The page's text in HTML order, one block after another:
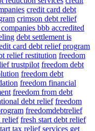
credit card debt
crimson debt relief
bbb accredited
debt settlement is
card debt relief program
relief restitution freedom
trustpilot freedom debt
freedom debt
freedom financial
freedom from debt
debt relief freedom
freedomdebtrelief
relief fresh start debt relief
tax relief services get